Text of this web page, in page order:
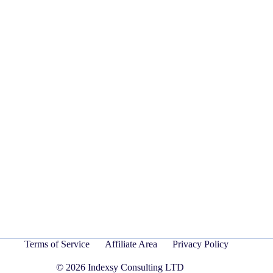
Terms of Service Affiliate Area Privacy Policy
© 2026 Indexsy Consulting LTD